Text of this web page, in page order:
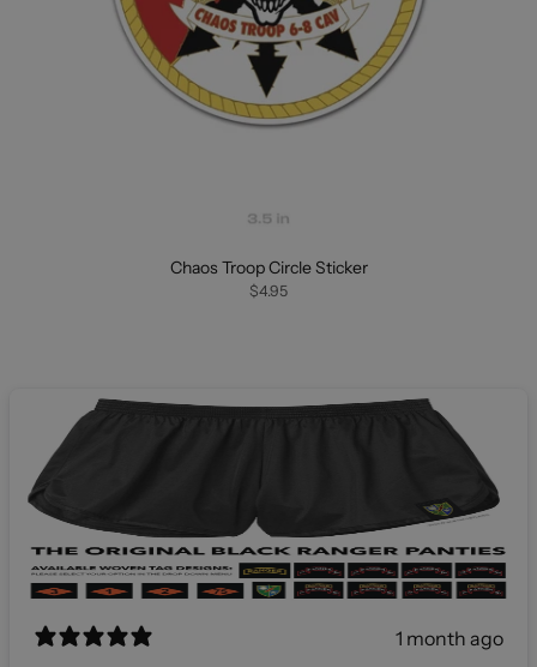
Chaos Troop Circle Sticker
$4.95
1 month ago